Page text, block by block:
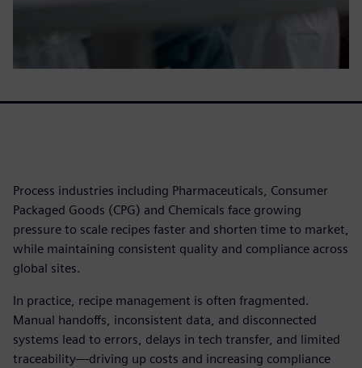
Process industries including Pharmaceuticals, Consumer
Packaged Goods (CPG) and Chemicals face growing
pressure to scale recipes faster and shorten time to market,
while maintaining consistent quality and compliance across
global sites.
In practice, recipe management is often fragmented.
Manual handoffs, inconsistent data, and disconnected
systems lead to errors, delays in tech transfer, and limited
traceability—driving up costs and increasing compliance